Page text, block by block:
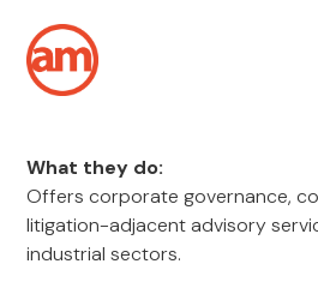
What they do:
Offers corporate governance,
litigation-adjacent advisory
industrial sectors.